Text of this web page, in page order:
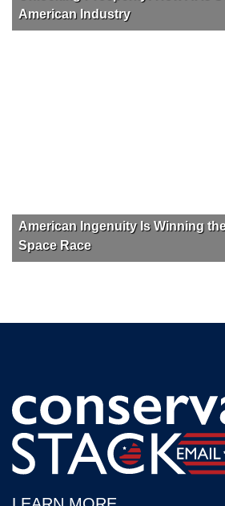
American Industry
American Ingenuity Is Winning
Space Race